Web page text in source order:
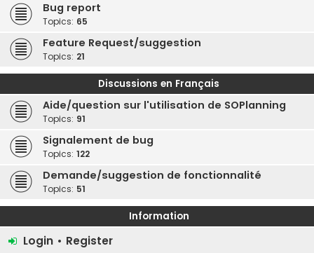
Bug report
Topics: 65
Feature Request/suggestion
Topics: 21
Discussions en Français
Aide/question sur l'utilisation de SOPlanning
Topics: 91
Signalement de bug
Topics: 122
Demande/suggestion de fonctionnalité
Topics: 51
Information
Login • Register